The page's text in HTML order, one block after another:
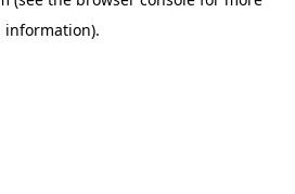
information).